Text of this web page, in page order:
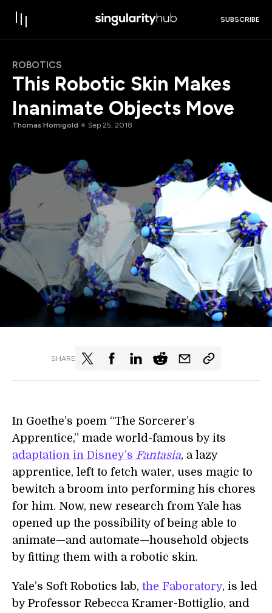
SUBSCRIBE
ROBOTICS
This Robotic Skin Makes
Inanimate Objects Move
Thomas Hornigold Sep 25, 2018
SHARE
In Goethe’s poem “The Sorcerer’s
Apprentice,” made world-famous by its
adaptation in Disney’s Fantasia, a lazy
apprentice, left to fetch water, uses magic to
bewitch a broom into performing his chores
for him. Now, new research from Yale has
opened up the possibility of being able to
animate—and automate—household objects
by fitting them with a robotic skin.
Yale’s Soft Robotics lab, the Faboratory, is led
by Professor Rebecca Kramer-Bottiglio, and